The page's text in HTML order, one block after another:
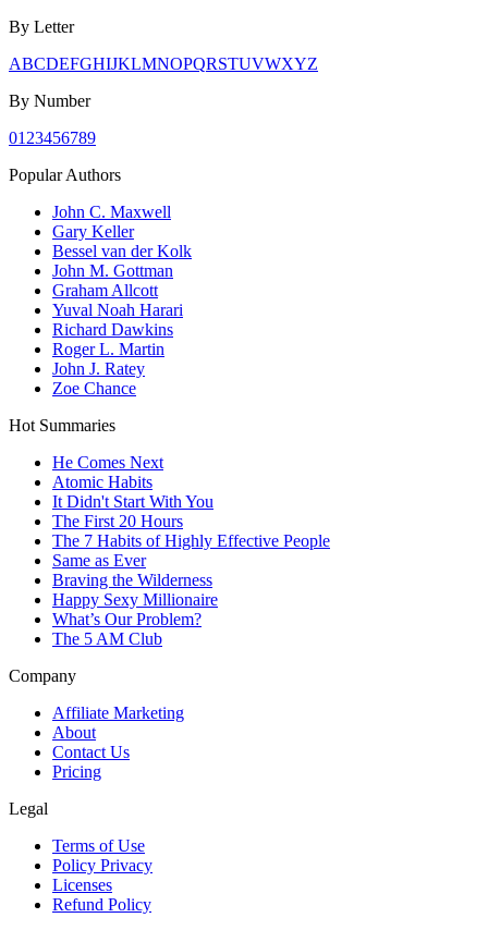
By Letter
ABCDEFGHIJKLMNOPQRSTUVWXYZ
By Number
01 23456789
Popular Authors
John C. Maxwell
Gary Keller
Bessel van der Kolk
John M. Gottman
Graham Allcott
Yuval Noah Harari
Richard Dawkins
Roger L. Martin
John J. Ratey
Zoe Chance
Hot Summaries
He Comes Next
Atomic Habits
It Didn't Start With You
The First 20 Hours
The 7 Habits of Highly Effective People
Same as Ever
Braving the Wilderness
Happy Sexy Millionaire
What’s Our Problem?
The 5 AM Club
Company
Affiliate Marketing
About
Contact Us
Pricing
Legal
Terms of Use
Policy Privacy
Licenses
Refund Policy